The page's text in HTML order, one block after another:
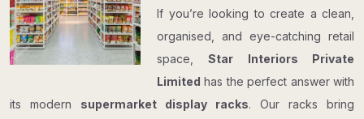
If you’re looking to create a clean,
organised, and eye-catching retail
space,Star Interiors Private
Limited has the perfect answer with
its modern supermarket display racks. Our racks bring